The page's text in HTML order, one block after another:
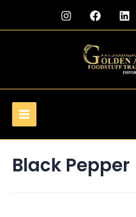
Menu
Black Pepper